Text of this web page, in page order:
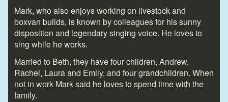
Mark, who also enjoys working on livestock and
boxvan builds, is known by colleagues for his sunny
disposition and legendary singing voice. He loves to
sing while he works.
Married to Beth, they have four children, Andrew,
Rachel, Laura and Emily, and four grandchildren. When
not in work Mark said he loves to spend time with the
family.